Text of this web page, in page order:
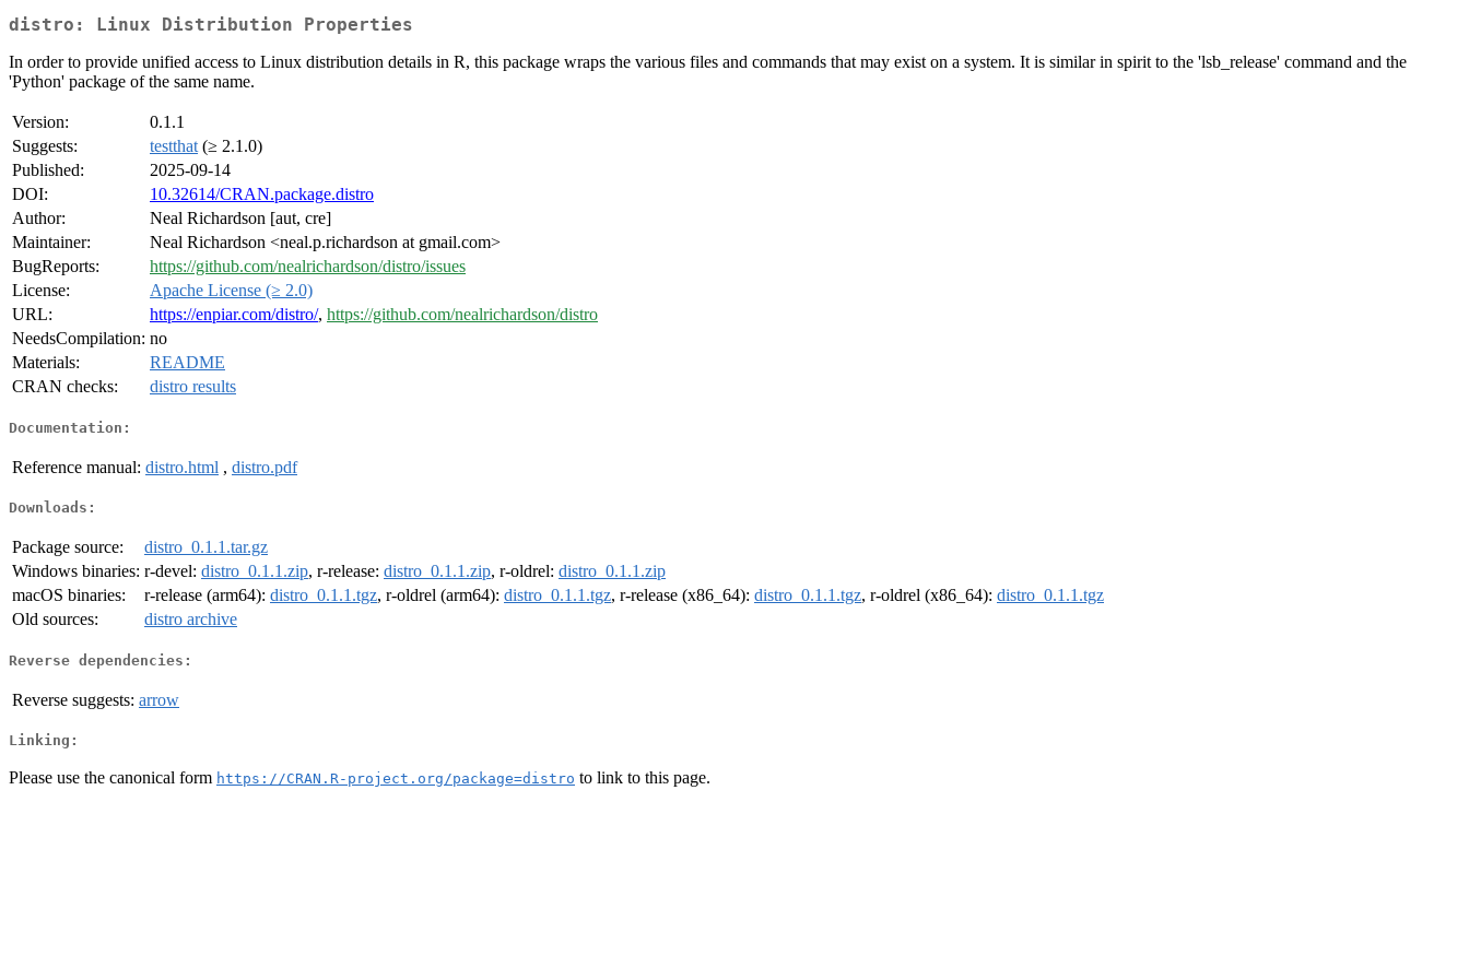
distro: Linux Distribution Properties
In order to provide unified access to Linux distribution details in R, this package wraps the various files and commands that may exist on a system. It is similar in spirit to the 'lsb_release' command and the
'Python' package of the same name.
Version:
0.1.1
Suggests:
testthat (≥ 2.1.0)
Published:
2025-09-14
DOI:
10.32614/CRAN.package.distro
Author:
Neal Richardson [aut, cre]
Maintainer:
Neal Richardson <neal.p.richardson at gmail.com>
BugReports:
https://github.com/nealrichardson/distro/issues
License:
Apache License (≥ 2.0)
URL:
https://enpiar.com/distro/, https://github.com/nealrichardson/distro
NeedsCompilation: no
Materials:
README
CRAN checks:
distro results
Documentation:
Reference manual: distro.html , distro.pdf
Downloads:
Package source:
distro_0.1.1.tar.gz
Windows binaries: r-devel: distro_0.1.1.zip, r-release: distro_0.1.1.zip, r-oldrel: distro_0.1.1.zip
macOS binaries:
r-release (arm64): distro_0.1.1.tgz, r-oldrel (arm64): distro_0.1.1.tgz, r-release (x86_64): distro_0.1.1.tgz, r-oldrel (x86_64): distro_0.1.1.tgz
Old sources:
distro archive
Reverse dependencies:
Reverse suggests: arrow
Linking:
Please use the canonical form https://CRAN.R-project.org/package=distro to link to this page.